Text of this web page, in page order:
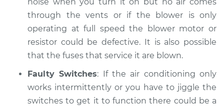
through the vents or if the blower is only
operating at full speed the blower motor or
resistor could be defective. It is also possible
that the fuses that service it are blown.
Faulty Switches: If the air conditioning only
works intermittently or you have to jiggle the
switches to get it to function there could be a